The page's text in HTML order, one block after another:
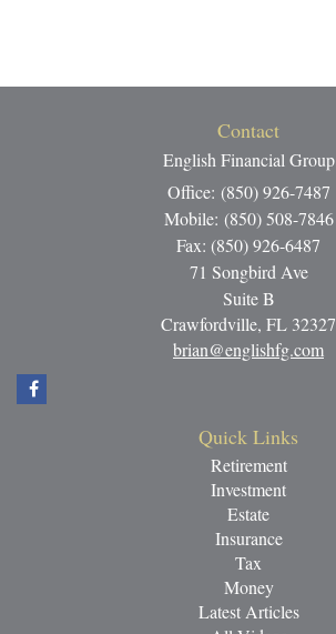
Contact
English Financial Group
Office: (850) 926-7487
Mobile: (850) 508-7846
Fax: (850) 926-6487
71 Songbird Ave
Suite B
Crawfordville, FL 32327
brian@englishfg.com
Quick Links
Retirement
Investment
Estate
Insurance
Tax
Money
Latest Articles